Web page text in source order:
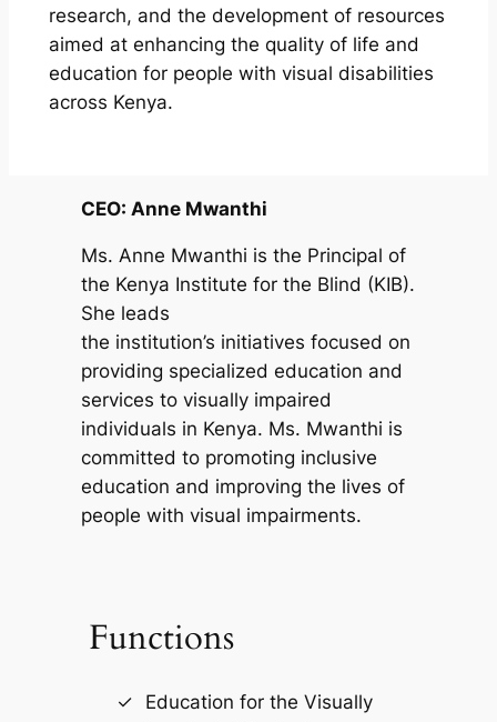
research, and the development of resources
aimed at enhancing the quality of life and
education for people with visual disabilities
across Kenya.
CEO: Anne Mwanthi
Ms. Anne Mwanthi is the Principal of
the Kenya Institute for the Blind (KIB).
She leads
the institution’s initiatives focused on
providing specialized education and
services to visually impaired
individuals in Kenya. Ms. Mwanthi is
committed to promoting inclusive
education and improving the lives of
people with visual impairments.
Functions
Education for the Visually